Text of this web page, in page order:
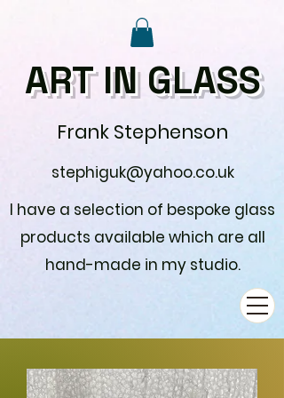
ART IN GLASS
Frank Stephenson
stephiguk@yahoo.co.uk
I have a selection of bespoke glass
products available which are all
hand-made in my studio.